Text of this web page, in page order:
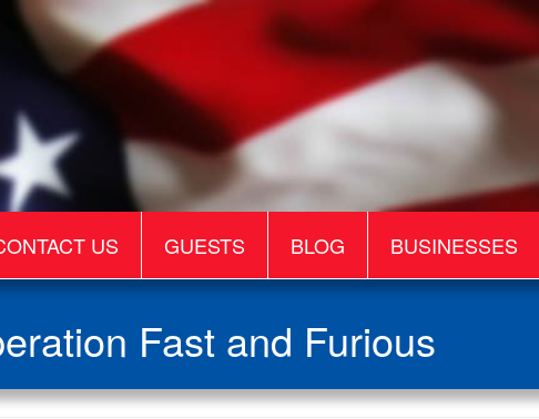
US GUESTS BLOG BUSINESSES
Fast and Furious